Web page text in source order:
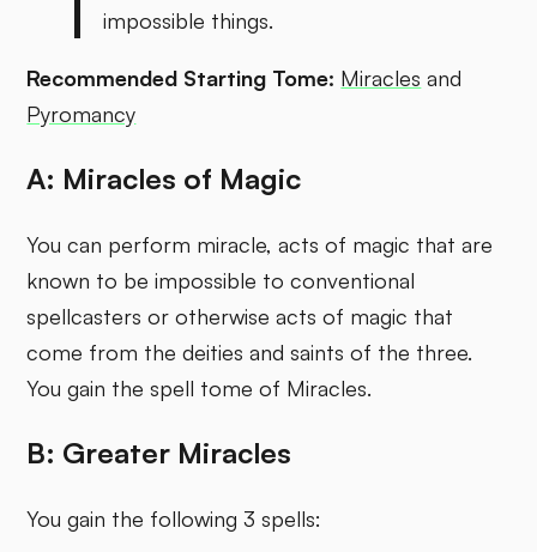
impossible things.
Recommended Starting Tome: Miracles and
Pyromancy
A: Miracles of Magic
You can perform miracle, acts of magic that are
known to be impossible to conventional
spellcasters or otherwise acts of magic that
come from the deities and saints of the three.
You gain the spell tome of Miracles.
B: Greater Miracles
You gain the following 3 spells: